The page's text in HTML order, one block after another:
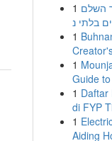
1 השלם
1
1
Guide
1 Daftar
di FYP
1
Aiding